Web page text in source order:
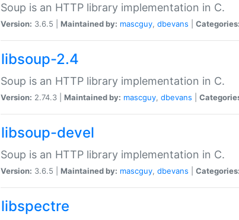
Soup is an HTTP library implementation in C.
Version: 3.6.5 | Maintained by: mascguy, dbevans Categories:
libsoup-2.4
Soup is an HTTP library implementation in C.
Version: 2.74.3 | Maintained by: mascguy, dbevans
libsoup-devel
Soup is an HTTP library implementation in C.
Version: 3.6.5 | Maintained by: mascguy, dbevans Categories:
libspectre